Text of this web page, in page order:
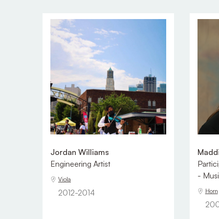
Jordan Williams
Engineering Artist
Viola
2012-2014
-
Horn